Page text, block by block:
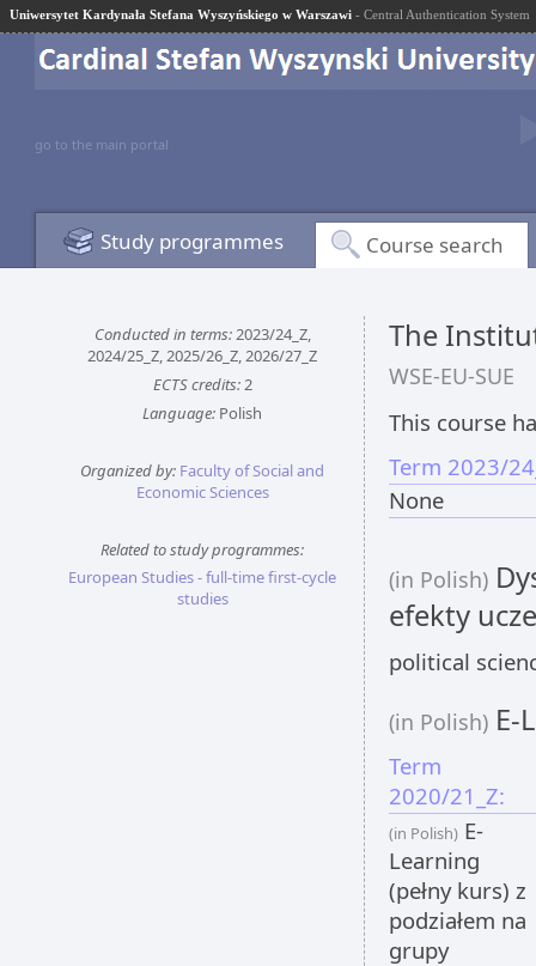
Uniwersytet Kardynała Stefana Wyszyńskiego w Warszawi - Central Authentication System
go to the main portal
Study programmes Course search
Conducted in terms:2023/24_Z,
2024/25_Z, 2025/26_Z, 2026/27_Z
ECTS credits:2
Language: Polish
Organized by: Faculty of Social and
Economic Sciences
Related to study programmes:
European Studies - full-time first-cycle
studies
The
WSE-EU-SUE
This course
Term 2023/
None
(in Polish)
efekty
political
(in Polish) E-
Term
2020/21_Z:
(in Polish) E-
Learning
(pełny kurs) z
podziałem na
grupy